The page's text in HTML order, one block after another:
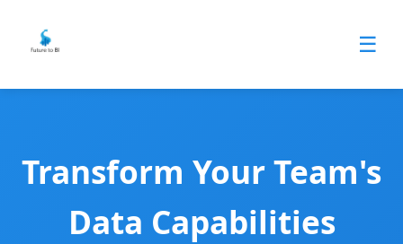
☰
Transform Your Team's
Data Capabilities